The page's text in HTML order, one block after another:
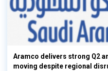
Aramco delivers strong Q2
moving despite regional